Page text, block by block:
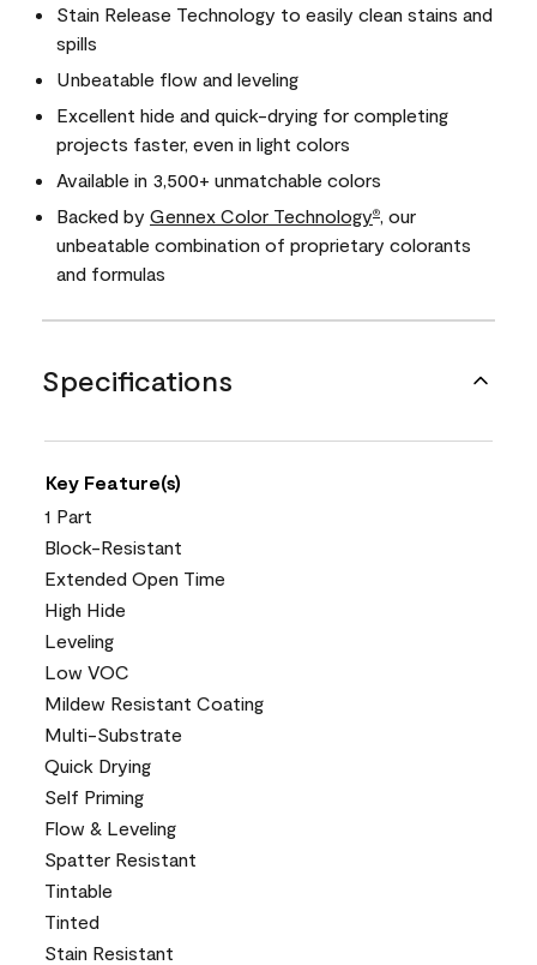
Stain Release Technology to easily clean stains and
spills
Unbeatable flow and leveling
Excellent hide and quick-drying for completing
projects faster, even in light colors
Available in 3,500+ unmatchable colors
Backed by Gennex Color Technology®
, our
unbeatable combination of proprietary colorants
and formulas
Specifications
Key Feature(s)
1 Part
Block-Resistant
Extended Open Time
High Hide
Leveling
Low VOC
Mildew Resistant Coating
Multi-Substrate
Quick Drying
Self Priming
Flow & Leveling
Spatter Resistant
Tintable
Tinted
Stain Resistant